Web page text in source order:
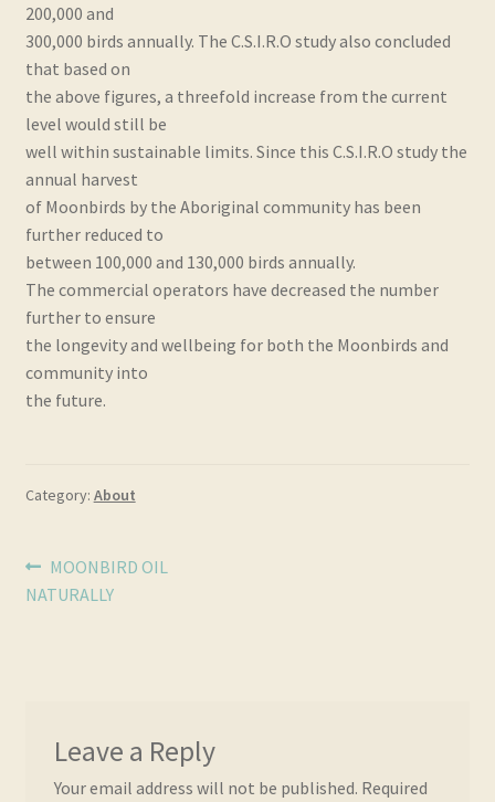
200,000 and
300,000 birds annually. The C.S.I.R.O study also concluded
that based on
the above figures, a threefold increase from the current
level would still be
well within sustainable limits. Since this C.S.I.R.O study the
annual harvest
of Moonbirds by the Aboriginal community has been
further reduced to
between 100,000 and 130,000 birds annually.
The commercial operators have decreased the number
further to ensure
the longevity and wellbeing for both the Moonbirds and
community into
the future.
Category: About
Post
navigation
Previous
post:
MOONBIRD OIL
NATURALLY
Leave a Reply
Your email address will not be published. Required